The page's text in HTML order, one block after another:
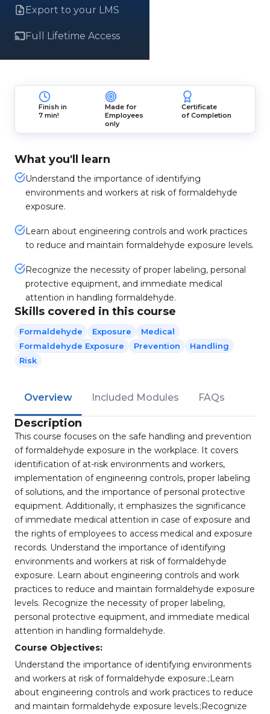
Export to your LMS
Full Lifetime Access
Finish in
7 min!
Made for
Employees
only
Certificate
of Completion
What you'll learn
Understand the importance of identifying
environments and workers at risk of formaldehyde
exposure.
Learn about engineering controls and work practices
to reduce and maintain formaldehyde exposure levels.
Recognize the necessity of proper labeling, personal
protective equipment, and immediate medical
attention in handling formaldehyde.
Skills covered in this course
Formaldehyde Exposure
Medical
Formaldehyde Exposure
Prevention
Handling
Risk
Overview Included Modules FAQs
Description
This course focuses on the safe handling and prevention
of formaldehyde exposure in the workplace. It covers
identification of at-risk environments and workers,
implementation of engineering controls, proper labeling
of solutions, and the importance of personal protective
equipment. Additionally, it emphasizes the significance
of immediate medical attention in case of exposure and
the rights of employees to access medical and exposure
records. Understand the importance of identifying
environments and workers at risk of formaldehyde
exposure. Learn about engineering controls and work
practices to reduce and maintain formaldehyde exposure
levels. Recognize the necessity of proper labeling,
personal protective equipment, and immediate medical
attention in handling formaldehyde.
Course Objectives:
Understand the importance of identifying environments
and workers at risk of formaldehyde exposure.;Learn
about engineering controls and work practices to reduce
and maintain formaldehyde exposure levels.;Recognize